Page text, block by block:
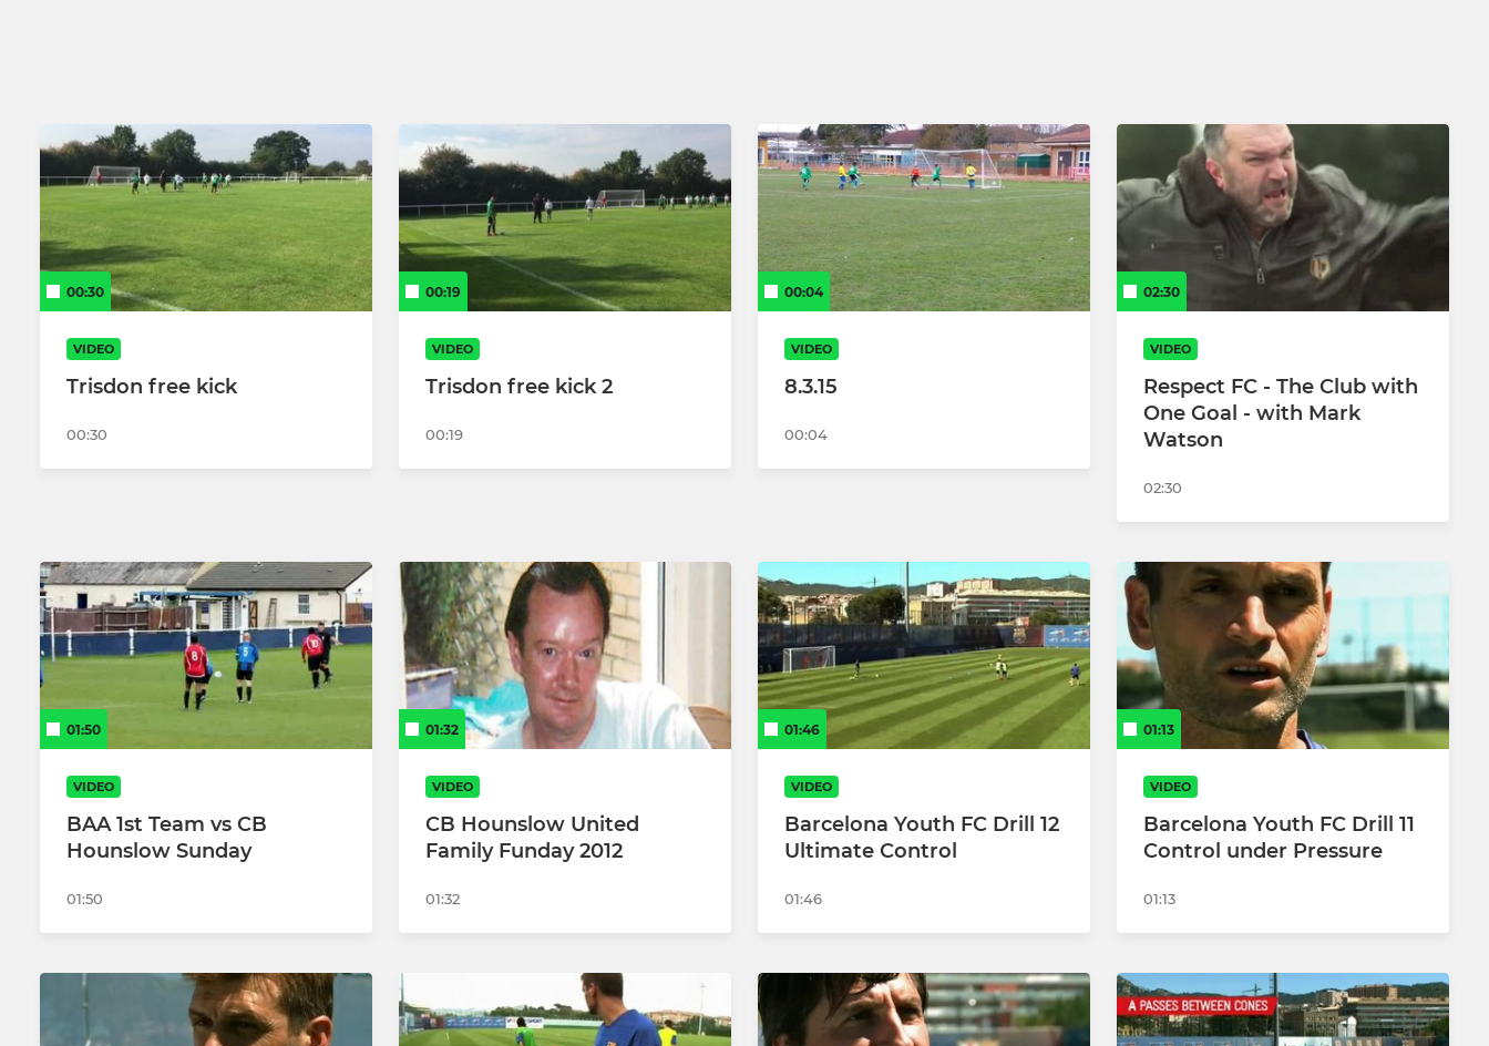
CB Hounslow 3rds/Dev
CB hounslow 4th
CB Hounslow United (Sunday)
CB Hounslow United (Reserves
Sunday)
00:30
VIDEO
Trisdon free kick
00:30
00:19
VIDEO
Trisdon free kick 2
00:19
00:04
VIDEO
8.3.15
00:04
02:30
VIDEO
Respect FC - The Club with
One Goal - with Mark
Watson
02:30
01:50
VIDEO
BAA 1st Team vs CB
Hounslow Sunday
01:50
01:32
VIDEO
CB Hounslow United
Family Funday 2012
01:32
01:46
VIDEO
Barcelona Youth FC Drill 12
Ultimate Control
01:46
01:13
VIDEO
Barcelona Youth FC Drill 11
Control under Pressure
01:13